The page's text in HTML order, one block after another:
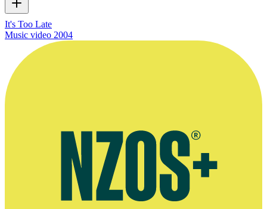
It's Too Late
Music video 2004